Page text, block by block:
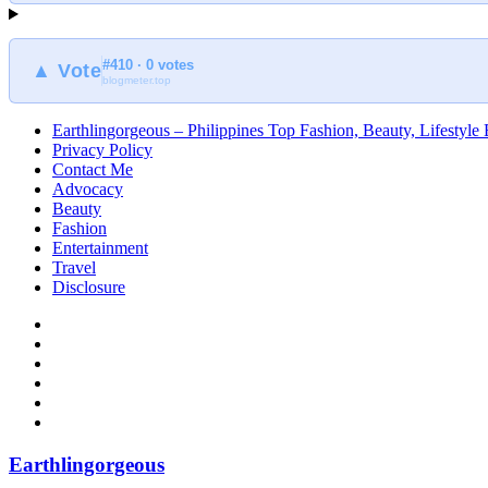
▲ Vote#410 · 0 votes
blogmeter.top
Earthlingorgeous – Philippines Top Fashion, Beauty, Lifestyle
Privacy Policy
Contact Me
Advocacy
Beauty
Fashion
Entertainment
Travel
Disclosure
Earthlingorgeous